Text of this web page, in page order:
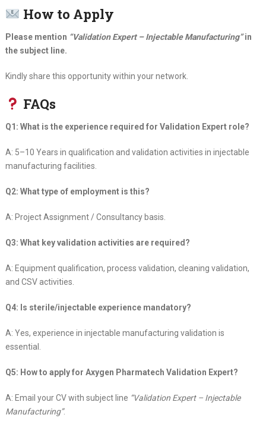
How to Apply
Please mention “Validation Expert – Injectable Manufacturing”in
the subject line.
Kindly share this opportunity within your network.
FAQs
Q1: What is the experience required for Validation Expert role?
A: 5–10 Years in qualification and validation activities in injectable
manufacturing facilities.
Q2: What type of employment is this?
A: Project Assignment / Consultancy basis.
Q3: What key validation activities are required?
A: Equipment qualification, process validation, cleaning validation,
and CSV activities.
Q4: Is sterile/injectable experience mandatory?
A: Yes, experience in injectable manufacturing validation is
essential.
Q5: How to apply for Axygen Pharmatech Validation Expert?
A: Email your CV with subject line “Validation Expert – Injectable
Manufacturing”.